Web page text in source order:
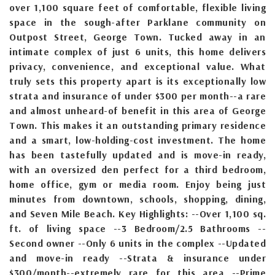
over 1,100 square feet of comfortable, flexible living
space in the sough-after Parklane community on
Outpost Street, George Town. Tucked away in an
intimate complex of just 6 units, this home delivers
privacy, convenience, and exceptional value. What
truly sets this property apart is its exceptionally low
strata and insurance of under $300 per month--a rare
and almost unheard-of benefit in this area of George
Town. This makes it an outstanding primary residence
and a smart, low-holding-cost investment. The home
has been tastefully updated and is move-in ready,
with an oversized den perfect for a third bedroom,
home office, gym or media room. Enjoy being just
minutes from downtown, schools, shopping, dining,
and Seven Mile Beach. Key Highlights: --Over 1,100 sq.
ft. of living space --3 Bedroom/2.5 Bathrooms --
Second owner --Only 6 units in the complex --Updated
and move-in ready --Strata & insurance under
$300/month--extremely rare for this area --Prime